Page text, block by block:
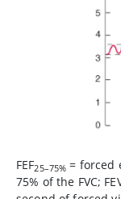
FEF25–75% = forced
75% of the FVC;